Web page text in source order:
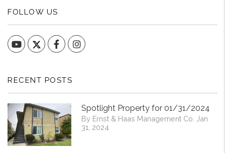
FOLLOW US
YouTube FacebookInstagram
RECENT POSTS
Spotlight Property for 01/31/2024
By Ernst & Haas Management Co. Jan
31, 2024